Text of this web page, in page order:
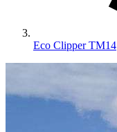
Eco Clipper TM14